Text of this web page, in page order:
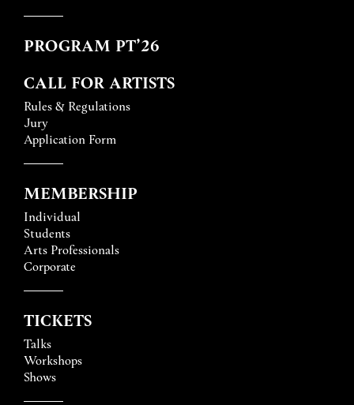
PROGRAM PT’26
CALL FOR ARTISTS
Rules & Regulations
Jury
Application Form
MEMBERSHIP
Individual
Students
Arts Professionals
Corporate
TICKETS
Talks
Workshops
Shows